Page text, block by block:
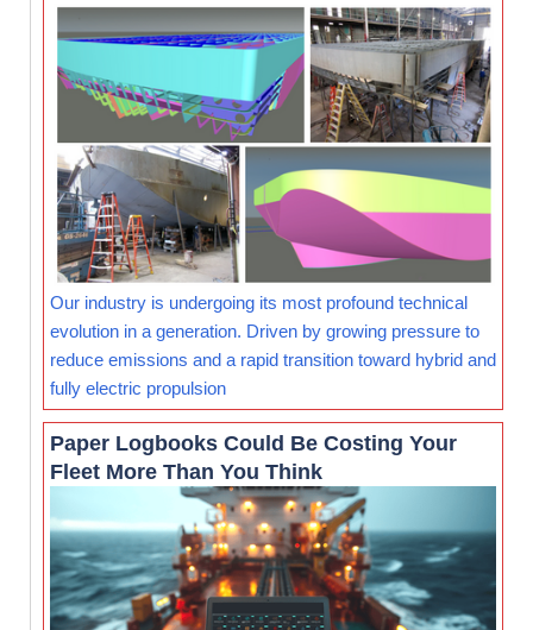
Our industry is undergoing its most profound technical
evolution in a generation. Driven by growing pressure to
reduce emissions and a rapid transition toward hybrid and
fully electric propulsion
Paper Logbooks Could Be Costing Your
Fleet More Than You Think